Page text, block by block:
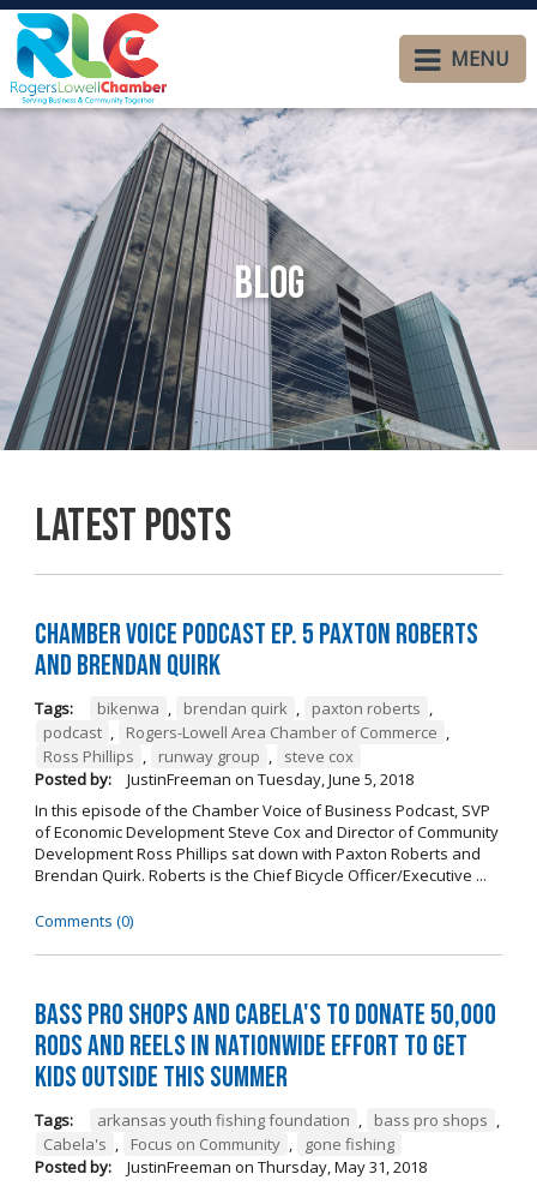
MENU
Blog
Latest Posts
Chamber Voice Podcast Ep. 5 Paxton Roberts
And Brendan Quirk
Tags: bikenwa , brendan quirk , paxton roberts ,
podcast , Rogers-Lowell Area Chamber of Commerce ,
Ross Phillips , runway group ,
steve cox
Posted by:
JustinFreeman on Tuesday, June 5, 2018
In this episode of the Chamber Voice of Business Podcast, SVP
of Economic Development Steve Cox and Director of Community
Development Ross Phillips sat down with Paxton Roberts and
Brendan Quirk. Roberts is the Chief Bicycle Officer/Executive ...
Comments (0)
Bass Pro Shops and Cabela's to donate 50,000
rods and reels in nationwide effort to get
kids outside this summer
Tags: arkansas youth fishing foundation , bass pro shops ,
Cabela's , Focus on Community ,
gone fishing
Posted by:
JustinFreeman on Thursday, May 31, 2018